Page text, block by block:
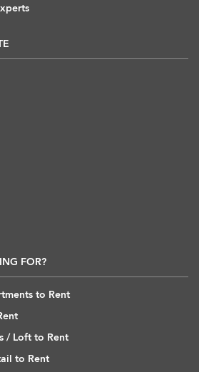
FOR?
to Rent
/ Loft to Rent
to Rent